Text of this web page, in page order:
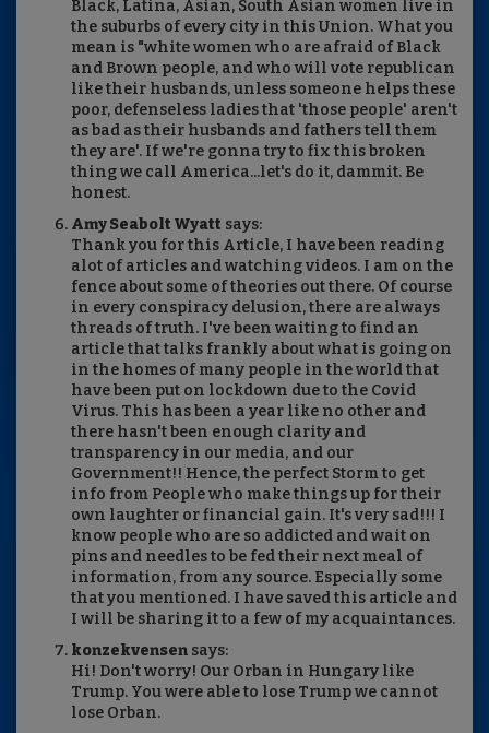
Black, Latina, Asian, South Asian women live in
the suburbs of every city in this Union. What you
mean is "white women who are afraid of Black
and Brown people, and who will vote republican
like their husbands, unless someone helps these
poor, defenseless ladies that 'those people' aren't
as bad as their husbands and fathers tell them
they are'. If we're gonna try to fix this broken
thing we call America...let's do it, dammit. Be
honest.
Amy Seabolt Wyatt says:
Thank you for this Article, I have been reading
alot of articles and watching videos. I am on the
fence about some of theories out there. Of course
in every conspiracy delusion, there are always
threads of truth. I've been waiting to find an
article that talks frankly about what is going on
in the homes of many people in the world that
have been put on lockdown due to the Covid
Virus. This has been a year like no other and
there hasn't been enough clarity and
transparency in our media, and our
Government!! Hence, the perfect Storm to get
info from People who make things up for their
own laughter or financial gain. It's very sad!!! I
know people who are so addicted and wait on
pins and needles to be fed their next meal of
information, from any source. Especially some
that you mentioned. I have saved this article and
I will be sharing it to a few of my acquaintances.
konzekvensen says:
Hi! Don't worry! Our Orban in Hungary like
Trump. You were able to lose Trump we cannot
lose Orban.